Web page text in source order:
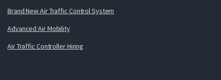
Brand New Air Traffic Control System
Advanced Air Mobility
Air Traffic Controller Hiring